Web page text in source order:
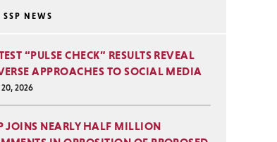
SSP NEWS
“PULSE CHECK” RESULTS REVEAL
APPROACHES TO SOCIAL MEDIA
2026
JOINS NEARLY HALF MILLION